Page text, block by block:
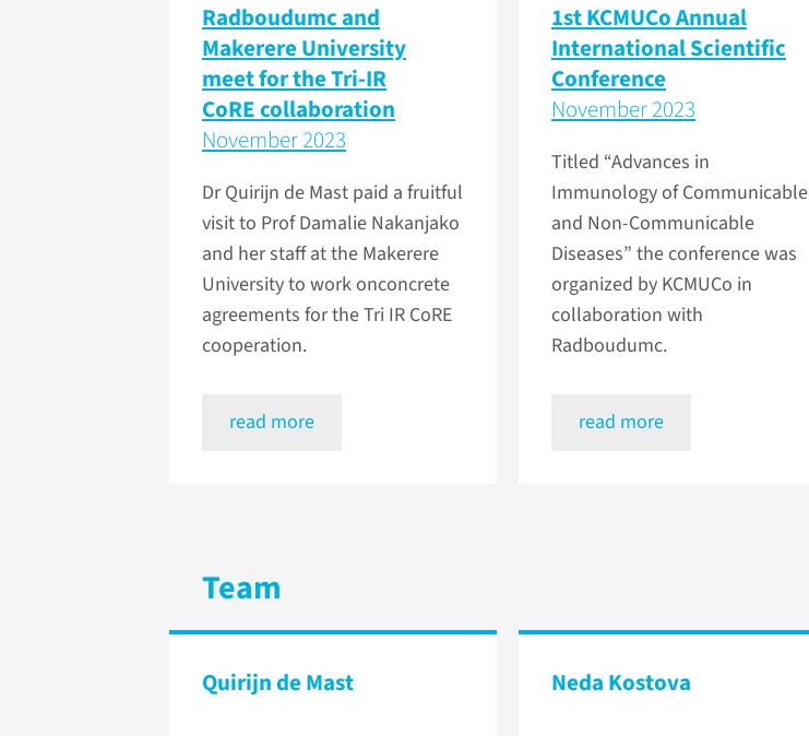
Radboudumc and
Makerere University
meet for the Tri-IR
CoRE collaboration
November 2023
Dr Quirijn de Mast paid a fruitful
visit to Prof Damalie Nakanjako
and her staff at the Makerere
University to work onconcrete
agreements for the Tri IR CoRE
cooperation.
read more
1st KCMUCo Annual
International Scientific
Conference
November 2023
Titled “Advances in
Immunology of Communicable
and Non-Communicable
Diseases” the conference was
organized by KCMUCo in
collaboration with
Radboudumc.
read more
Team
Quirijn de Mast Neda Kostova